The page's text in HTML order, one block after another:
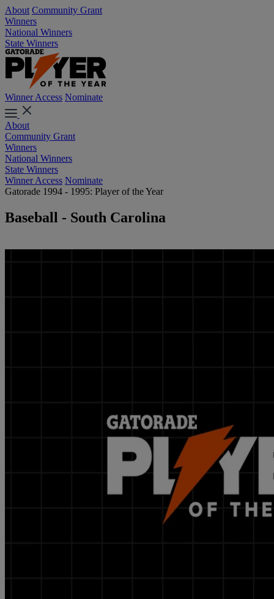
About Community Grant
Winners
National Winners
State Winners
Winner Access Nominate
About
Community Grant
Winners
National Winners
State Winners
Winner Access Nominate
Gatorade 1994 - 1995: Player of the Year
Baseball - South Carolina